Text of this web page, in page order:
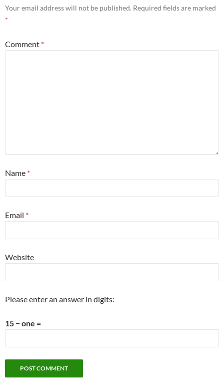
Your email address will not be published. Required fields are marked
*
Comment *
Name *
Email *
Website
Please enter an answer in digits:
15 − one =